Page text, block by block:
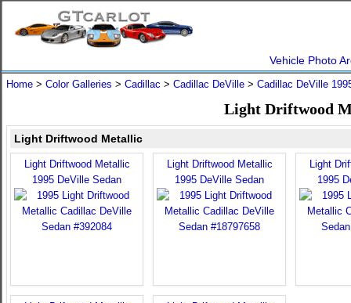
Vehicle Photo
Home > Color Galleries > Cadillac > Cadillac DeVille > Cadillac DeVille
Light Driftwood
Light Driftwood Metallic
Light Driftwood Metallic
1995 DeVille Sedan
Light Driftwood Metallic
1995 DeVille Sedan
Light
1995